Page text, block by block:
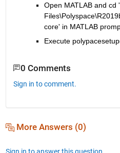
Open MATLAB and cd
core' in MATLAB
Execute
0 Comments
Sign in to comment.
More Answers (0)